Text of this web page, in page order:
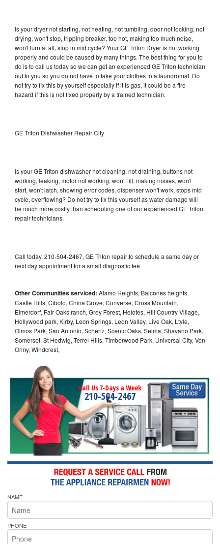
Is your dryer not starting, not heating, not tumbling, door not locking, not
drying, won't stop, tripping breaker, too hot, making too much noise,
won't turn at all, stop in mid cycle? Your GE Triton Dryer is not working
properly and could be caused by many things. The best thing for you to
do is to call us today so we can get an experienced GE Triton technician
out to you so you do not have to take your clothes to a laundromat. Do
not try to fix this by yourself especially if it is gas, it could be a fire
hazard if this is not fixed properly by a trained technician.
GE Triton Dishwasher Repair City
Is your GE Triton dishwasher not cleaning, not draining, buttons not
working, leaking, motor not working, won't fill, making noises, won't
start, won't latch, showing error codes, dispenser won't work, stops mid
cycle, overflowing? Do not try to fix this yourself as water damage will
be much more costly than scheduling one of our experienced GE Triton
repair technicians.
Call today, 210-504-2467, GE Triton repair to schedule a same day or
next day appointment for a small diagnostic fee
Other Communities serviced: Alamo Heights, Balcones heights,
Castle Hills, Cibolo, China Grove, Converse, Cross Mountain,
Elmerdorf, Fair Oaks ranch, Grey Forest, Helotes, Hill Country Village,
Hollywood park, Kirby, Leon Springs, Leon Valley, Live Oak, Ltyle,
Olmos Park, San Antonio, Schertz, Scenic Oaks, Selma, Shavano Park,
Somerset, St Hedwig, Terrel Hills, Timberwood Park, Universal City, Von
Ormy, Windcrest,
Call Us 7-Days a Week
210-504-2467
NAME
PHONE